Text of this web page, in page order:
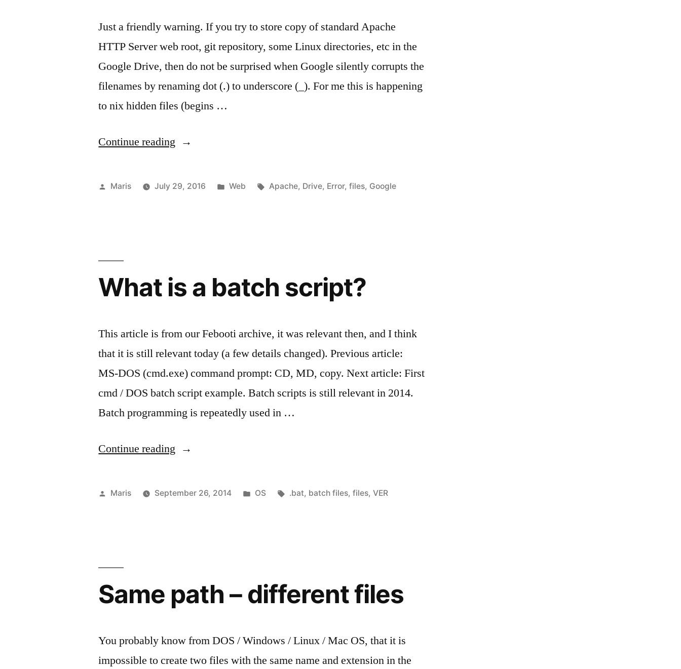
Just a friendly warning. If you try to store copy of standard Apache
HTTP Server web root, git repository, some Linux directories, etc in the
Google Drive, then do not be surprised when Google silently corrupts the
filenames by renaming dot (.) to underscore (_). For me this is happening
to nix hidden files (begins …
Continue reading “Google
may
files”
Posted
Maris July 29, 2016
Posted
Web Tags:
Apache, Drive, Error, files, Google
What is a batch script?
This article is from our Febooti archive, it was relevant then, and I think
that it is still relevant today (a few details changed). Previous article:
MS-DOS (cmd.exe) command prompt: CD, MD, copy. Next article: First
cmd / DOS batch script example. Batch scripts is still relevant in 2014.
Batch programming is repeatedly used in …
Continue reading “What
a
Posted
Maris September 26, 2014
Posted
OS Tags:
.bat, batch files, files, VER
Same path – different files
You probably know from DOS / Windows / Linux / Mac OS, that it is
impossible to create two files with the same name and extension in the